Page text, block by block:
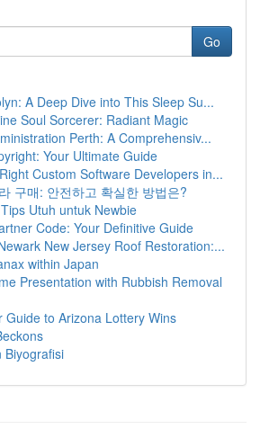
Go
A Deep Dive into This Sleep Su...
Soul Sorcerer: Radiant Magic
Perth: A Comprehensiv...
Your Ultimate Guide
Custom Software Developers in...
구매: 안전하고 확실한 방법은?
Utuh untuk Newbie
Code: Your Definitive Guide
New Jersey Roof Restoration:...
within Japan
Presentation with Rubbish Removal
Guide to Arizona Lottery Wins
Biyografisi